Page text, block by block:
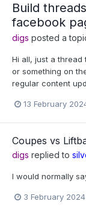
Build
facebook
digs posted a
Hi all, just a
or something on
regular content
13 February
Coupes vs
digs replied to
I would normally
3 February 2024